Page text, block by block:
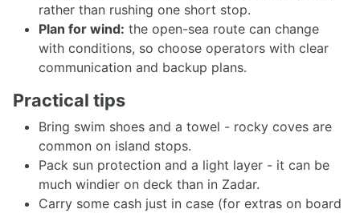
rather than rushing one short stop.
Plan for wind: the open-sea route can change
with conditions, so choose operators with clear
communication and backup plans.
Practical tips
Bring swim shoes and a towel - rocky coves are
common on island stops.
Pack sun protection and a light layer - it can be
much windier on deck than in Zadar.
Carry some cash just in case (for extras on board